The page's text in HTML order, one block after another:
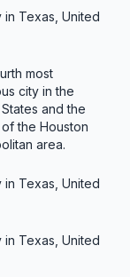
in Texas, United
most
city in the
and the
the Houston
area.
in Texas, United
in Texas, United